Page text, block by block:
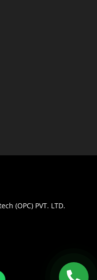
(OPC) PVT. LTD.